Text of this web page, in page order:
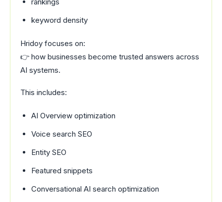
keyword density
Hridoy focuses on:
👉 how businesses become trusted answers across
AI systems.
This includes:
AI Overview optimization
Voice search SEO
Entity SEO
Featured snippets
Conversational AI search optimization